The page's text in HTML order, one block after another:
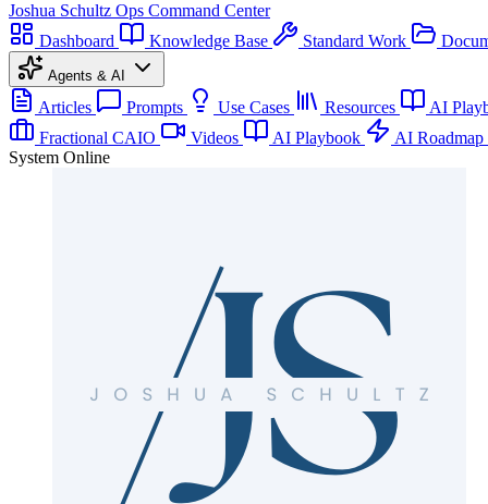
Joshua Schultz Ops Command Center
Dashboard
Knowledge Base Standard Work
Agents & AI
Articles Prompts Use Cases Resources
AI
Fractional CAIO
Videos AI Playbook
AI Roadmap
System Online